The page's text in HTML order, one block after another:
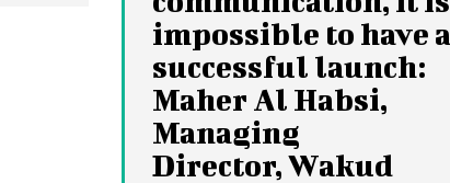
impossible to have a
successful launch:
Maher Al Habsi,
Managing
Director, Wakud